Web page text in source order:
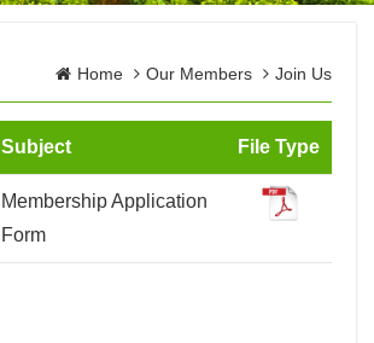
Home Our Members Join Us
Subject File Type
Membership Application
Form